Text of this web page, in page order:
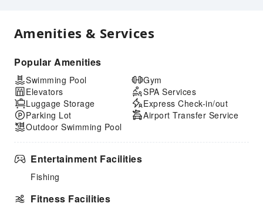
Amenities & Services
Popular Amenities
Swimming Pool
Elevators
Luggage Storage
Parking Lot
Outdoor Swimming Pool
Gym
SPA Services
Express Check-in/out
Airport Transfer Service
Entertainment Facilities
Fishing
Fitness Facilities